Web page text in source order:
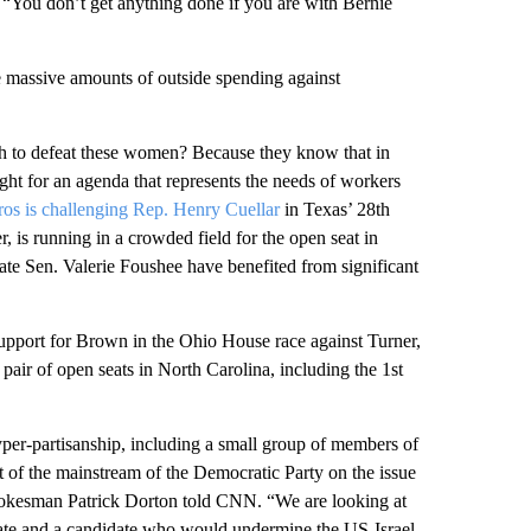
amounts of outside spending against
to defeat these women? Because they know that in
for an agenda that represents the needs of workers
is challenging Rep. Henry Cuellarin Texas’ 28th
is running in a crowded field for the open seat in
Sen. Valerie Foushee have benefited from significant
for Brown in the Ohio House race against Turner,
of open seats in North Carolina, including the 1st
partisanship, including a small group of members of
the mainstream of the Democratic Party on the issue
Patrick Dorton told CNN. “We are looking at